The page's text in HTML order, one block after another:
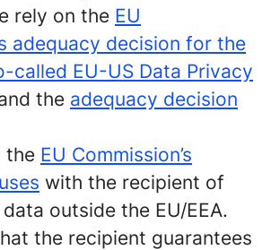
rely on the EU
adequacy decision for the
called EU-US Data Privacy
the adequacy decision
the EU Commission’s
with the recipient of
outside the EU/EEA.
the recipient guarantees